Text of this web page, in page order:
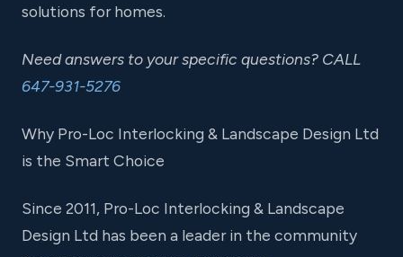
solutions for homes.
Need answers to your specific questions? CALL
647-931-5276
Why Pro-Loc Interlocking & Landscape Design Ltd
is the Smart Choice
Since 2011, Pro-Loc Interlocking & Landscape
Design Ltd has been a leader in the community